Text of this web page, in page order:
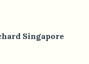
Singapore